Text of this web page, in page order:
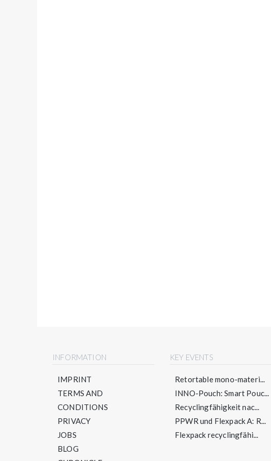
INFORMATION
IMPRINT
TERMS AND
CONDITIONS
PRIVACY
JOBS
BLOG
KEY EVENTS
Retortable mono-materi...
INNO-Pouch: Smart Pouc...
Recyclingfähigkeit nac...
PPWR und Flexpack A: R...
Flexpack recyclingfähi...